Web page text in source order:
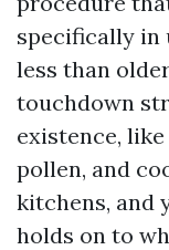
specifically in
less than
touchdown
existence,
pollen, and
kitchens, and
holds on to